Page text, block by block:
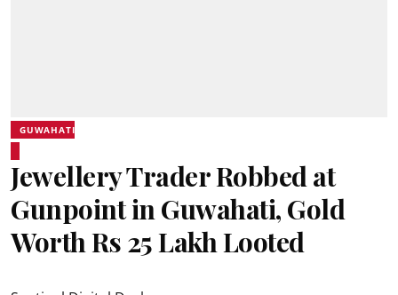
GUWAHATI
Jewellery Trader Robbed at
Gunpoint in Guwahati, Gold
Worth Rs 25 Lakh Looted